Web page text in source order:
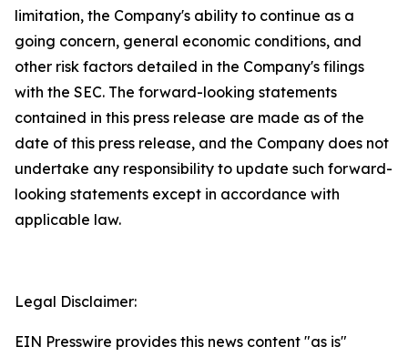
limitation, the Company's ability to continue as a
going concern, general economic conditions, and
other risk factors detailed in the Company's filings
with the SEC. The forward-looking statements
contained in this press release are made as of the
date of this press release, and the Company does not
undertake any responsibility to update such forward-
looking statements except in accordance with
applicable law.
Legal Disclaimer:
EIN Presswire provides this news content "as is"